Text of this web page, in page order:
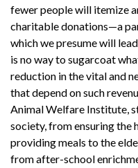
fewer people will itemize
charitable donations—a
which we presume will
is no way to sugarcoat
reduction in the vital and
that depend on such
Animal Welfare Institute,
society, from ensuring the
providing meals to the
from after-school